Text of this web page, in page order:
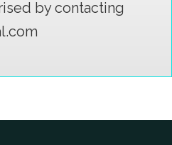
by contacting